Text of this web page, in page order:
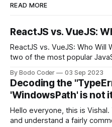
READ MORE
ReactJS vs. VueJS:
ReactJS vs. VueJS: Who Will Win? ReactJS and
two of the most popular
strengths and weaknesses,
come out on top. ReactJS: ReactJS was developed by
Facebook and
By Bodo Coder 03 Sep 2023
Decoding the
'WindowsPath' is not
Hello everyone, this is
and understand a fairly